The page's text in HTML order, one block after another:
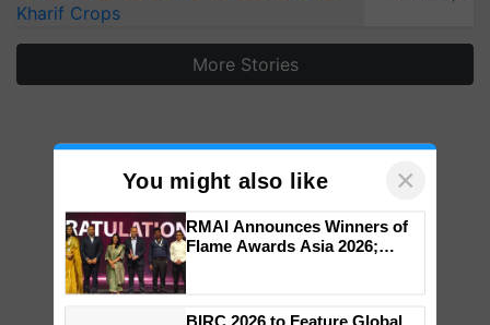
Kharif Crops
More Stories
You might also like ×
Impact Communications Tops